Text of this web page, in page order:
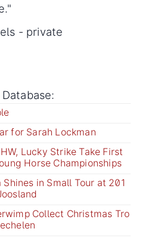
- private
for Sarah Lockman
Lucky Strike Take First
Horse Championships
in Small Tour at 201
Collect Christmas Tro